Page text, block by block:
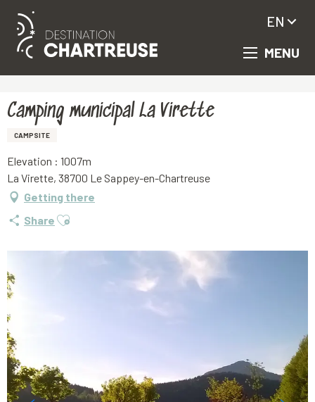
Aller
principal
MENU
EN
Camping municipal La Virette
CAMPSITE
Elevation : 1007m
La Virette, 38700 Le Sappey-en-Chartreuse
Getting there
Share Ajouter aux favoris